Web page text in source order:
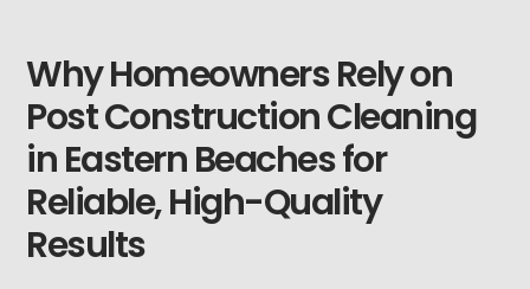
Why Homeowners Rely on
Post Construction Cleaning
in Eastern Beaches for
Reliable, High-Quality
Results